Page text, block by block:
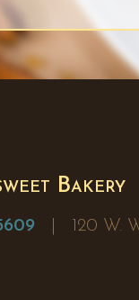
Bakery
| 120 W.